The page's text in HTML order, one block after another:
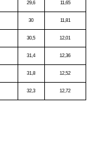
29,6 11,65
30 11,81
30,5 12,01
31,4 12,36
31,8 12,52
32,3 12,72